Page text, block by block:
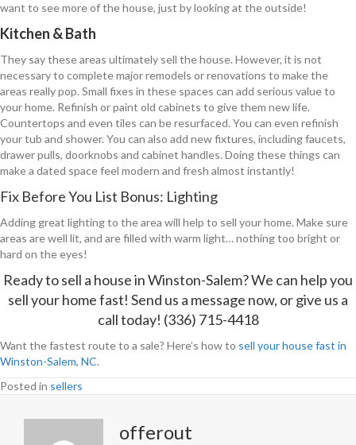
want to see more of the house, just by looking at the outside!
Kitchen & Bath
They say these areas ultimately sell the house. However, it is not
necessary to complete major remodels or renovations to make the
areas really pop. Small fixes in these spaces can add serious value to
your home. Refinish or paint old cabinets to give them new life.
Countertops and even tiles can be resurfaced. You can even refinish
your tub and shower. You can also add new fixtures, including faucets,
drawer pulls, doorknobs and cabinet handles. Doing these things can
make a dated space feel modern and fresh almost instantly!
Fix Before You List Bonus: Lighting
Adding great lighting to the area will help to sell your home. Make sure
areas are well lit, and are filled with warm light… nothing too bright or
hard on the eyes!
Ready to sell a house in Winston-Salem? We can help you
sell your home fast! Send us a message now, or give us a
call today! (336) 715-4418
Want the fastest route to a sale? Here’s how to sell your house fast in
Winston-Salem, NC.
Posted in sellers
offerout